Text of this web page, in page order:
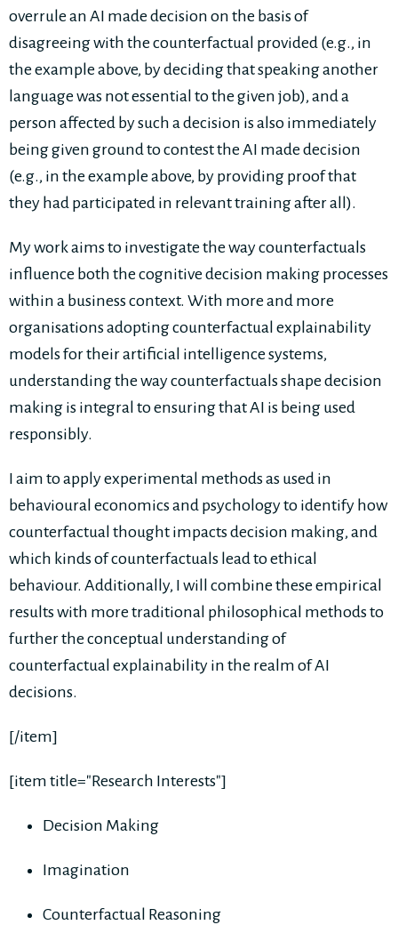
overrule an AI made decision on the basis of
disagreeing with the counterfactual provided (e.g., in
the example above, by deciding that speaking another
language was not essential to the given job), and a
person affected by such a decision is also immediately
being given ground to contest the AI made decision
(e.g., in the example above, by providing proof that
they had participated in relevant training after all).
My work aims to investigate the way counterfactuals
influence both the cognitive decision making processes
within a business context. With more and more
organisations adopting counterfactual explainability
models for their artificial intelligence systems,
understanding the way counterfactuals shape decision
making is integral to ensuring that AI is being used
responsibly.
I aim to apply experimental methods as used in
behavioural economics and psychology to identify how
counterfactual thought impacts decision making, and
which kinds of counterfactuals lead to ethical
behaviour. Additionally, I will combine these empirical
results with more traditional philosophical methods to
further the conceptual understanding of
counterfactual explainability in the realm of AI
decisions.
[/item]
[item title="Research Interests"]
Decision Making
Imagination
Counterfactual Reasoning